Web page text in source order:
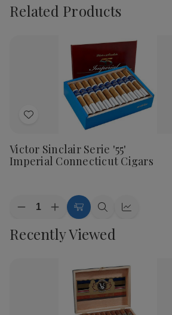
Related Products
Add
Wish
List
Victor Sinclair Serie '55'
Imperial Connecticut Cigars
Quantity:
Decrease
of
Victor
Increase
Quantity
of
Victor
Imperial
Connecticut
Cigars
ChooseQuick Quick
Recently Viewed